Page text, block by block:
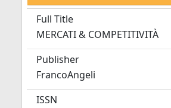
Full Title
MERCATI & COMPETITIVITÀ
Publisher
FrancoAngeli
ISSN